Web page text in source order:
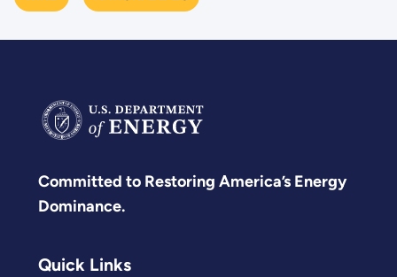
Committed to Restoring America’s Energy
Dominance.
Quick Links